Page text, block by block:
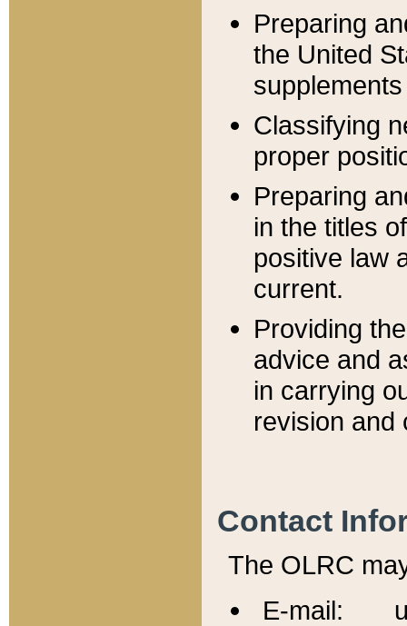
Preparing
the United
Classifying
proper
Preparing
in the titles
positive law
current.
Providing
advice and
in carrying
revision and
Contact
The OLRC
E-mail: